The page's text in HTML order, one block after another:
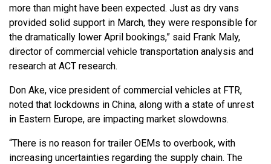
more than might have been expected. Just as dry vans
provided solid support in March, they were responsible for
the dramatically lower April bookings,” said Frank Maly,
director of commercial vehicle transportation analysis and
research at ACT research.
Don Ake, vice president of commercial vehicles at FTR,
noted that lockdowns in China, along with a state of unrest
in Eastern Europe, are impacting market slowdowns.
“There is no reason for trailer OEMs to overbook, with
increasing uncertainties regarding the supply chain. The